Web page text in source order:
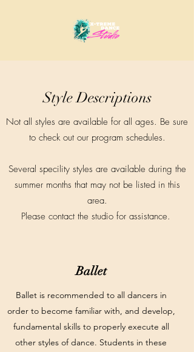
Style Descriptions
Not all styles are available for all ages. Be sure
to check out our program schedules.
Several specility styles are available during the
summer months that may not be listed in this
area.
Please contact the studio for assistance.
Ballet
Ballet is recommended to all dancers in
order to become familiar with, and develop,
fundamental skills to properly execute all
other styles of dance. Students in these